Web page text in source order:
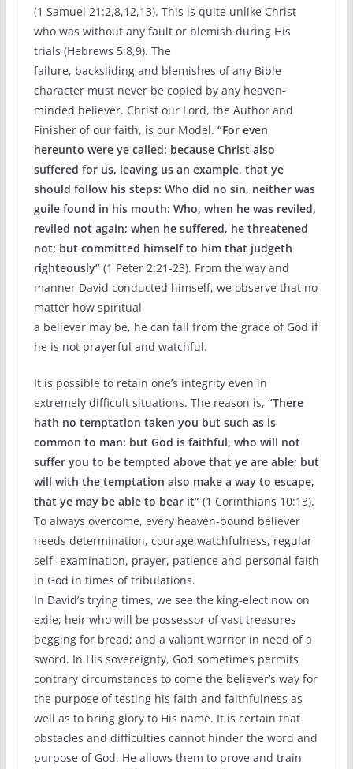
(1 Samuel 21:2,8,12,13). This is quite unlike Christ
who was without any fault or blemish during His
trials (Hebrews 5:8,9). The
failure, backsliding and blemishes of any Bible
character must never be copied by any heaven-
minded believer. Christ our Lord, the Author and
Finisher of our faith, is our Model. “For even
hereunto were ye called: because Christ also
suffered for us, leaving us an example, that ye
should follow his steps: Who did no sin, neither was
guile found in his mouth: Who, when he was reviled,
reviled not again; when he suffered, he threatened
not; but committed himself to him that judgeth
righteously” (1 Peter 2:21-23). From the way and
manner David conducted himself, we observe that no
matter how spiritual
a believer may be, he can fall from the grace of God if
he is not prayerful and watchful.
It is possible to retain one’s integrity even in
extremely difficult situations. The reason is, “There
hath no temptation taken you but such as is
common to man: but God is faithful, who will not
suffer you to be tempted above that ye are able; but
will with the temptation also make a way to escape,
that ye may be able to bear it”(1 Corinthians 10:13).
To always overcome, every heaven-bound believer
needs determination, courage,watchfulness, regular
self- examination, prayer, patience and personal faith
in God in times of tribulations.
In David’s trying times, we see the king-elect now on
exile; heir who will be possessor of vast treasures
begging for bread; and a valiant warrior in need of a
sword. In His sovereignty, God sometimes permits
contrary circumstances to come the believer’s way for
the purpose of testing his faith and faithfulness as
well as to bring glory to His name. It is certain that
obstacles and difficulties cannot hinder the word and
purpose of God. He allows them to prove and train